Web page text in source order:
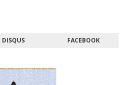
DISQUS FACEBOOK